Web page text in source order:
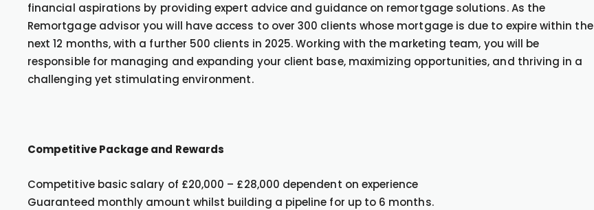
financial aspirations by providing expert advice and guidance on remortgage solutions. As the
Remortgage advisor you will have access to over 300 clients whose mortgage is due to expire within the
next 12 months, with a further 500 clients in 2025. Working with the marketing team, you will be
responsible for managing and expanding your client base, maximizing opportunities, and thriving in a
challenging yet stimulating environment.
Competitive Package and Rewards
Competitive basic salary of £20,000 – £28,000 dependent on experience
Guaranteed monthly amount whilst building a pipeline for up to 6 months.